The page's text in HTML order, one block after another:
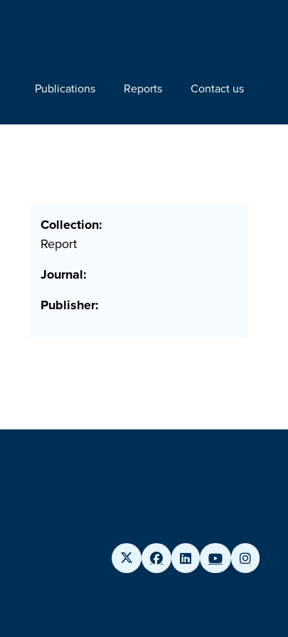
Publications Reports Contact us
Collection:
Report
Journal:
Publisher: